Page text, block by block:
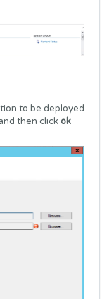
to be deployed
then clickok